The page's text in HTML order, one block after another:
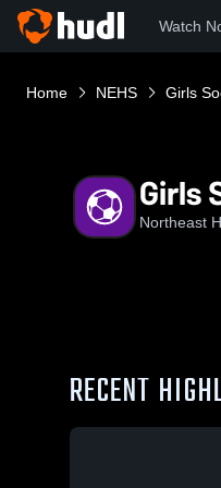
Watch
Home NEHS Girls
Girls
Northeast
RECENT